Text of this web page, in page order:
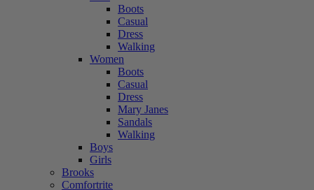
Boots
Casual
Dress
Walking
Women
Boots
Casual
Dress
Mary Janes
Sandals
Walking
Boys
Girls
Brooks
Comfortrite